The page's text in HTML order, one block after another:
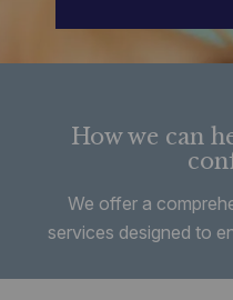
How we can
We offer a
services designed to